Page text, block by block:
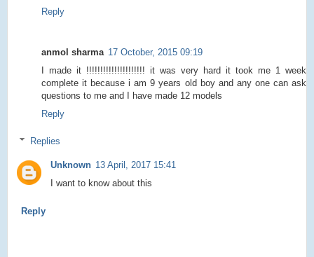
Reply
anmol sharma 17 October, 2015 09:19
I made it !!!!!!!!!!!!!!!!!!!!! it was very hard it took me 1 week
complete it because i am 9 years old boy and any one can ask
questions to me and I have made 12 models
Reply
Replies
Unknown 13 April, 2017 15:41
I want to know about this
Reply